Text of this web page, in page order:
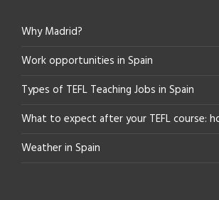
Why Madrid?
Work opportunities in Spain
Types of TEFL Teaching Jobs in Spain
What to expect after your TEFL course:
Weather in Spain